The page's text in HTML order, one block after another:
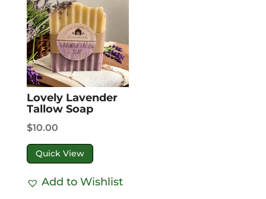
Lovely Lavender
Tallow Soap
$10.00
Quick View
Add to Wishlist